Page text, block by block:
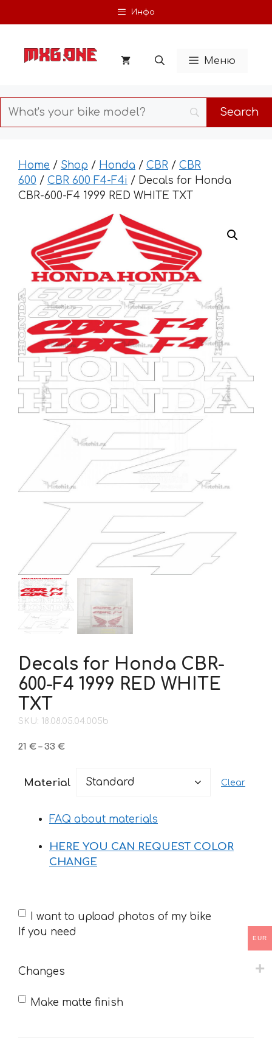
to
Инфо
Меню
Home / Shop / Honda / CBR / CBR
600 / CBR 600 F4-F4i / Decals for Honda
CBR-600-F4 1999 RED WHITE TXT
Decals for Honda CBR-
600-F4 1999 RED WHITE
TXT
SKU: 18.08.05.04.005b
21 € – 33 €Price
through
Material Clear
FAQ about materials
HERE YOU CAN REQUEST COLOR
CHANGE
If
you
I want to upload photos of my bike
If you need
Changes
Make matte finish
EUR